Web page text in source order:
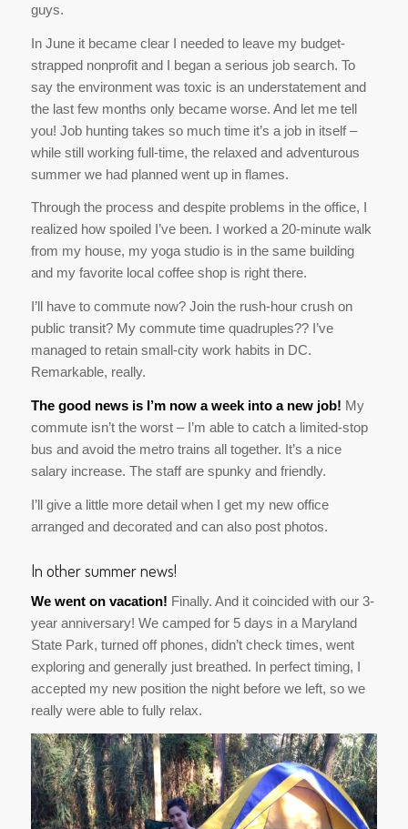
guys.
In June it became clear I needed to leave my budget-
strapped nonprofit and I began a serious job search. To
say the environment was toxic is an understatement and
the last few months only became worse. And let me tell
you! Job hunting takes so much time it’s a job in itself –
while still working full-time, the relaxed and adventurous
summer we had planned went up in flames.
Through the process and despite problems in the office, I
realized how spoiled I’ve been. I worked a 20-minute walk
from my house, my yoga studio is in the same building
and my favorite local coffee shop is right there.
I’ll have to commute now? Join the rush-hour crush on
public transit? My commute time quadruples?? I’ve
managed to retain small-city work habits in DC.
Remarkable, really.
The good news is I’m now a week into a new job! My
commute isn’t the worst – I’m able to catch a limited-stop
bus and avoid the metro trains all together. It’s a nice
salary increase. The staff are spunky and friendly.
I’ll give a little more detail when I get my new office
arranged and decorated and can also post photos.
In other summer news!
We went on vacation! Finally. And it coincided with our 3-
year anniversary! We camped for 5 days in a Maryland
State Park, turned off phones, didn’t check times, went
exploring and generally just breathed. In perfect timing, I
accepted my new position the night before we left, so we
really were able to fully relax.